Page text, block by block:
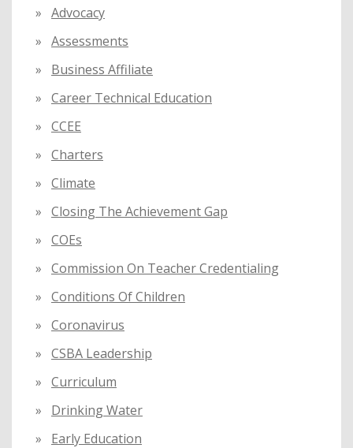
:
Advocacy
Assessments
Business Affiliate
Career Technical Education
CCEE
Charters
Climate
Closing The Achievement Gap
COEs
Commission On Teacher Credentialing
Conditions Of Children
Coronavirus
CSBA Leadership
Curriculum
Drinking Water
Early Education